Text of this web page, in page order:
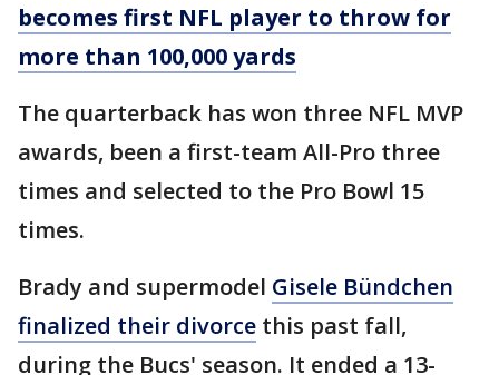
becomes first NFL player to throw for
more than 100,000 yards
The quarterback has won three NFL MVP
awards, been a first-team All-Pro three
times and selected to the Pro Bowl 15
times.
Brady and supermodel Gisele Bündchen
finalized their divorce this past fall,
during the Bucs' season. It ended a 13-